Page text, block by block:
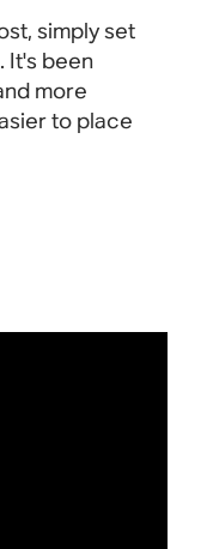
simply set
It's been
more
to place